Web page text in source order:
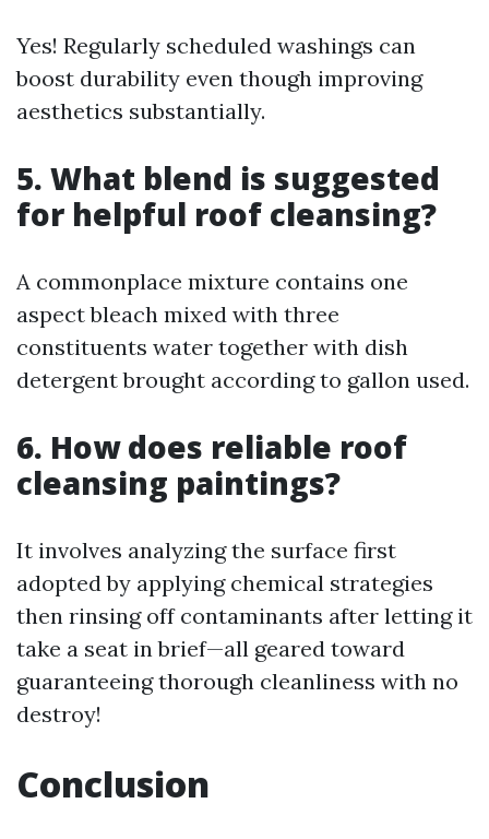
Yes! Regularly scheduled washings can
boost durability even though improving
aesthetics substantially.
5. What blend is suggested
for helpful roof cleansing?
A commonplace mixture contains one
aspect bleach mixed with three
constituents water together with dish
detergent brought according to gallon used.
6. How does reliable roof
cleansing paintings?
It involves analyzing the surface first
adopted by applying chemical strategies
then rinsing off contaminants after letting it
take a seat in brief—all geared toward
guaranteeing thorough cleanliness with no
destroy!
Conclusion